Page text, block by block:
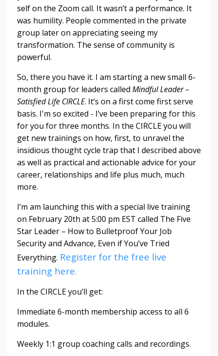
self on the Zoom call. It wasn’t a performance. It
was humility. People commented in the private
group later on appreciating seeing my
transformation. The sense of community is
powerful.
So, there you have it. I am starting a new small 6-
month group for leaders called Mindful Leader –
Satisfied Life CIRCLE. It’s on a first come first serve
basis. I'm so excited - I’ve been preparing for this
for you for three months. In the CIRCLE you will
get new trainings on how, first, to unravel the
insidious thought cycle trap that I described above
as well as practical and actionable advice for your
career, relationships and life plus much, much
more.
I’m am launching this with a special live training
on February 20th at 5:00 pm EST called The Five
Star Leader – How to Bulletproof Your Job
Security and Advance, Even if You’ve Tried
Everything. Register for the free live
training here.
In the CIRCLE you’ll get:
Immediate 6-month membership access to all 6
modules.
Weekly 1:1 group coaching calls and recordings.